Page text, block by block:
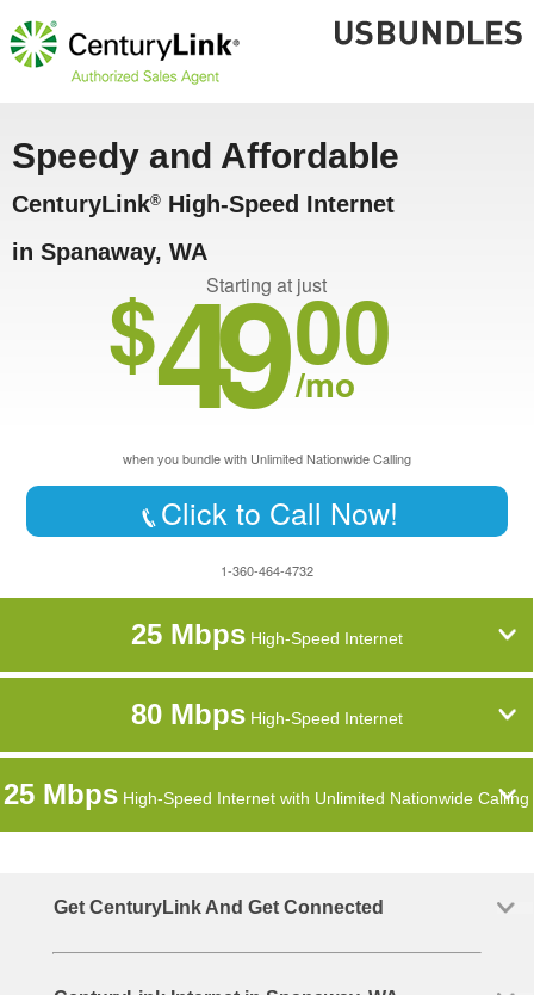
Speedy and Affordable
CenturyLink® High-Speed Internet
in Spanaway, WA
Starting at just
$4900
/mo
when you bundle with Unlimited Nationwide Calling
Click to Call Now!
1-360-464-4732
25 MbpsHigh-Speed Internet
80 MbpsHigh-Speed Internet
25 Mbps High-Speed Internet with Unlimited Nationwide Calling
Get CenturyLink And Get Connected